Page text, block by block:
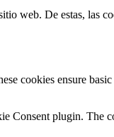
web. De estas, las
cookies ensure
Consent plugin. The